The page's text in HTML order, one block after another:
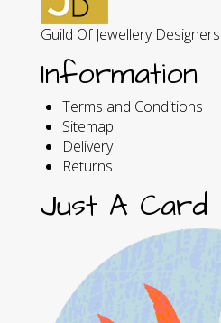
Guild Of Jewellery
Information
Terms and Conditions
Sitemap
Delivery
Returns
Just A Card